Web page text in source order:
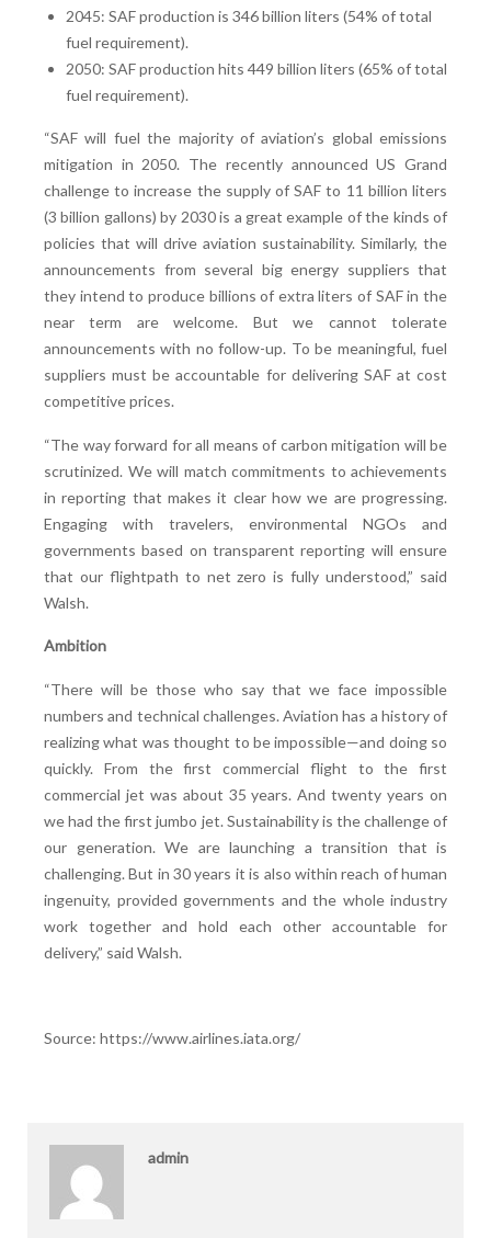
2045: SAF production is 346 billion liters (54% of total
fuel requirement).
2050: SAF production hits 449 billion liters (65% of total
fuel requirement).
“SAF will fuel the majority of aviation’s global emissions
mitigation in 2050. The recently announced US Grand
challenge to increase the supply of SAF to 11 billion liters
(3 billion gallons) by 2030 is a great example of the kinds of
policies that will drive aviation sustainability. Similarly, the
announcements from several big energy suppliers that
they intend to produce billions of extra liters of SAF in the
near term are welcome. But we cannot tolerate
announcements with no follow-up. To be meaningful, fuel
suppliers must be accountable for delivering SAF at cost
competitive prices.
“The way forward for all means of carbon mitigation will be
scrutinized. We will match commitments to achievements
in reporting that makes it clear how we are progressing.
Engaging with travelers, environmental NGOs and
governments based on transparent reporting will ensure
that our flightpath to net zero is fully understood,” said
Walsh.
Ambition
“There will be those who say that we face impossible
numbers and technical challenges. Aviation has a history of
realizing what was thought to be impossible—and doing so
quickly. From the first commercial flight to the first
commercial jet was about 35 years. And twenty years on
we had the first jumbo jet. Sustainability is the challenge of
our generation. We are launching a transition that is
challenging. But in 30 years it is also within reach of human
ingenuity, provided governments and the whole industry
work together and hold each other accountable for
delivery,” said Walsh.
Source: https://www.airlines.iata.org/
admin